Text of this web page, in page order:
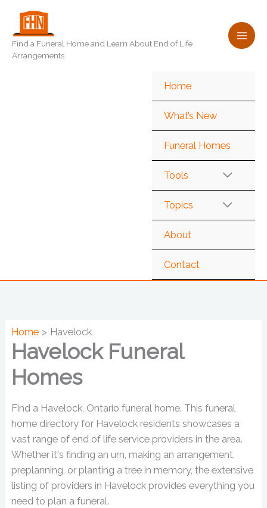
content
Find a Funeral Home and Learn About End of Life
Arrangements
Home
What’s New
Funeral Homes
Tools
Topics
About
Contact
Home Havelock
Havelock Funeral
Homes
Find a Havelock, Ontario funeral home. This funeral
home directory for Havelock residents showcases a
vast range of end of life service providers in the area.
Whether it's finding an urn, making an arrangement,
preplanning, or planting a tree in memory, the extensive
listing of providers in Havelock provides everything you
need to plan a funeral.